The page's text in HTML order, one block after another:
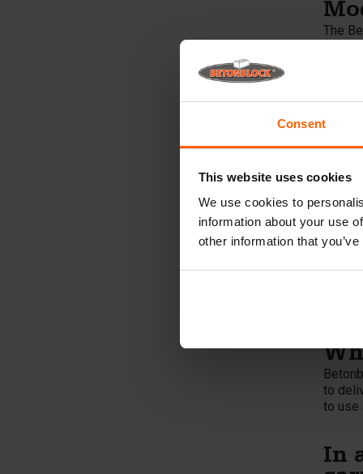
Consent
This website uses cookies
We use cookies to
information about your use
other information that
The
in
same
The
can
to
to use
In